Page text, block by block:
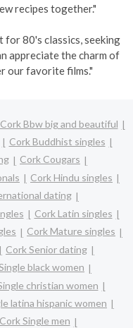
recipes together."
for 80's classics, seeking
appreciate the charm of
our favorite films."
Cork Bbw big and beautiful
Cork Buddhist singles
Cork Cougars
Cork Hindu singles
dating
Cork Latin singles
Cork Mature singles
Cork Senior dating
black women
christian women
latina hispanic women
Cork Single men